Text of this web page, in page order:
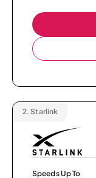
2. Starlink
Speeds Up To